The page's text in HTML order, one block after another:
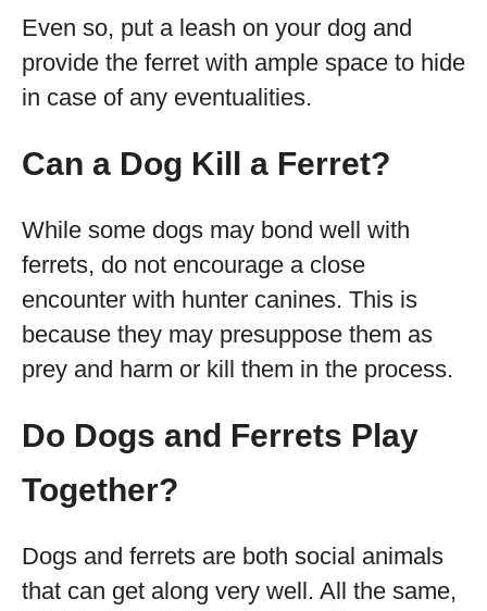
Even so, put a leash on your dog and
provide the ferret with ample space to hide
in case of any eventualities.
Can a Dog Kill a Ferret?
While some dogs may bond well with
ferrets, do not encourage a close
encounter with hunter canines. This is
because they may presuppose them as
prey and harm or kill them in the process.
Do Dogs and Ferrets Play
Together?
Dogs and ferrets are both social animals
that can get along very well. All the same,